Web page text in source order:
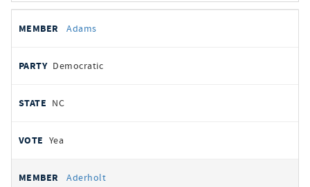
votes
REPRESENTATIVE
Adams
Democratic
NC
Yea
Aderholt